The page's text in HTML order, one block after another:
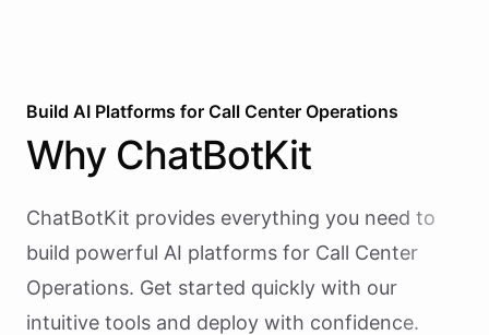
Build AI Platforms for Call Center Operations
Why ChatBotKit
ChatBotKit provides everything you need to
build powerful AI platforms for Call Center
Operations. Get started quickly with our
intuitive tools and deploy with confidence.